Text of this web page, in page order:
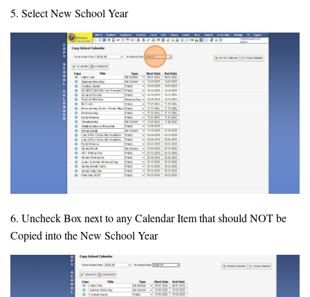
5. Select New School Year
6. Uncheck Box next to any Calendar Item that should NOT be
Copied into the New School Year